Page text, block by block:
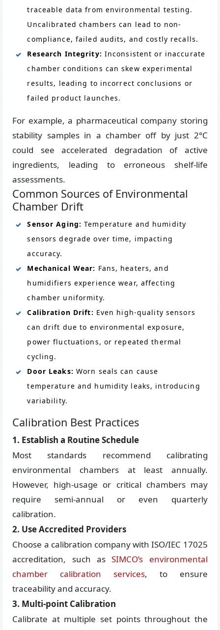
traceable data from environmental testing.
Uncalibrated chambers can lead to non-
compliance, failed audits, and costly recalls.
Research Integrity: Inconsistent or inaccurate
chamber conditions can skew experimental
results, leading to incorrect conclusions or
failed product launches.
For example, a pharmaceutical company storing
stability samples in a chamber off by just 2°C
could see accelerated degradation of active
ingredients, leading to erroneous shelf-life
assessments.
Common Sources of Environmental
Chamber Drift
Sensor Aging: Temperature and humidity
sensors degrade over time, impacting
accuracy.
Mechanical Wear: Fans, heaters, and
humidifiers experience wear, affecting
chamber uniformity.
Calibration Drift: Even high-quality sensors
can drift due to environmental exposure,
power fluctuations, or repeated thermal
cycling.
Door Leaks: Worn seals can cause
temperature and humidity leaks, introducing
variability.
Calibration Best Practices
1. Establish a Routine Schedule
Most standards recommend calibrating
environmental chambers at least annually.
However, high-usage or critical chambers may
require semi-annual or even quarterly
calibration.
2. Use Accredited Providers
Choose a calibration company with ISO/IEC 17025
accreditation, such asSIMCO’s environmental
chamber calibration services, to ensure
traceability and accuracy.
3. Multi-point Calibration
Calibrate at multiple set points throughout the